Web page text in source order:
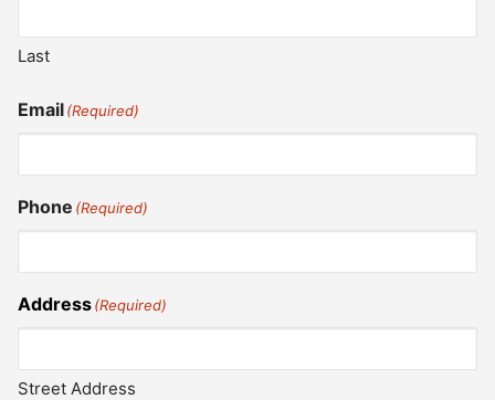
Last
Email(Required)
Phone (Required)
Address(Required)
Street Address